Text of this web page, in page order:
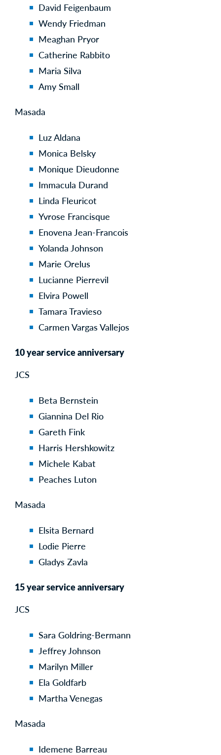
David Feigenbaum
Wendy Friedman
Meaghan Pryor
Catherine Rabbito
Maria Silva
Amy Small
Masada
Luz Aldana
Monica Belsky
Monique Dieudonne
Immacula Durand
Linda Fleuricot
Yvrose Francisque
Enovena Jean-Francois
Yolanda Johnson
Marie Orelus
Lucianne Pierrevil
Elvira Powell
Tamara Travieso
Carmen Vargas Vallejos
10 year service anniversary
JCS
Beta Bernstein
Giannina Del Rio
Gareth Fink
Harris Hershkowitz
Michele Kabat
Peaches Luton
Masada
Elsita Bernard
Lodie Pierre
Gladys Zavla
15 year service anniversary
JCS
Sara Goldring-Bermann
Jeffrey Johnson
Marilyn Miller
Ela Goldfarb
Martha Venegas
Masada
Idemene Barreau